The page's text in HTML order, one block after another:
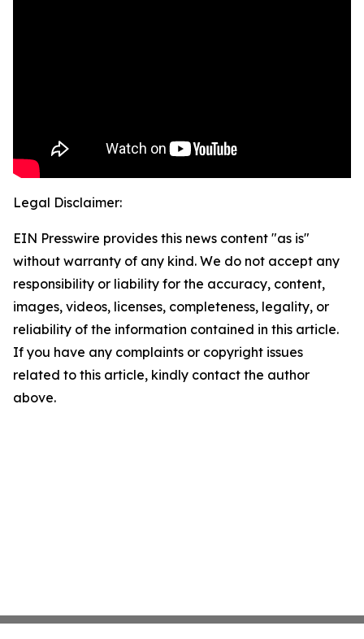
Legal Disclaimer:
EIN Presswire provides this news content "as is"
without warranty of any kind. We do not accept any
responsibility or liability for the accuracy, content,
images, videos, licenses, completeness, legality, or
reliability of the information contained in this article.
If you have any complaints or copyright issues
related to this article, kindly contact the author
above.